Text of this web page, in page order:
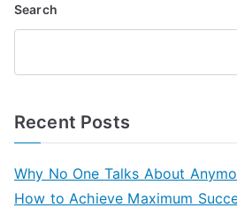
Search
Recent Posts
Why No One Talks About
How to Achieve Maximum